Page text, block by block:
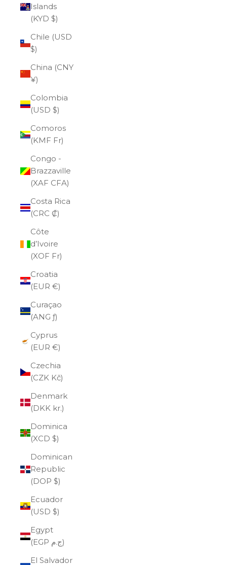
Islands
(KYD $)
Chile (USD
$)
China (CNY
¥)
Colombia
(USD $)
Comoros
(KMF Fr)
Congo -
Brazzaville
(XAF CFA)
Costa Rica
(CRC ₡)
Côte
d’Ivoire
(XOF Fr)
Croatia
(EUR €)
Curaçao
(ANG ƒ)
Cyprus
(EUR €)
Czechia
(CZK Kč)
Denmark
(DKK kr.)
Dominica
(XCD $)
Dominican
Republic
(DOP $)
Ecuador
(USD $)
Egypt
(EGP ج.م)
El Salvador